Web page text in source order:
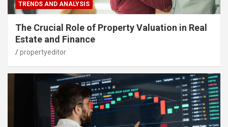
TRENDS AND ANALYSIS
The Crucial Role of Property Valuation in Real
Estate and Finance
propertyeditor